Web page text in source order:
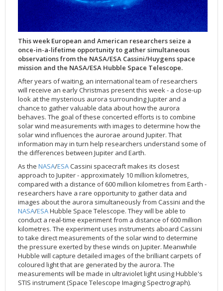
2017
2016
2015
2014
2012
2011
2010
2009
2008
2006
2005
2004
2003
2002
2001
2000
1999
2018
2017
2016
2015
2013
2012
2011
2010
2009
2007
2006
2018
2017
2016
2015
2013
2012
2011
2010
Launch/Servicing Missions
Miscellaneous
Nebulae
Quasars & Black Holes
Spacecraft
Star Clusters
Stars
HD Videos
Hubble 15 Years DVD
Hubble Images Videos
Hubblecast
Miscellaneous
Nebulae
Quasars & Black Holes
Solar System
Spacecraft
Star Clusters
Stars
2022
2021
2020
2013
2011
2010
2009
2008
2007
2005
2004
30th Anniversary
25th Anniversary
Ode to Hubble Competition
Fulldome Clips
Image Unveilings Across Europe
Resources
20th Anniversary
Events and Exhibitions
15th Anniversary
Movie DVD
Partners
Hubble Day Events
Educational Material
Soundtrack
Outlets/resellers
About the Production Team
Poster
Planetarium Show Package
Credits
OPiS room description
FITS Liberator
News
Download
User Guide (PDF)
Image processing introduction
FITS for education
Example data sets and links to archives
User's Gallery
Known issues and FAQ
Download past versions
Step-by-step guide to making your own images
Projects
Hidden Treasures
Public Resources
Virtual Meeting Backgrounds
COS
STIS
NICMOS
FGS
WFPC1
COSTAR
FOC
FOS
GHRS
Solar Panels
Gyroscopes
Batteries
Soft Capture
The solar neighbourhood
Exoplanets and proto-planetary discs
Black Holes, Quasars, and Active Galaxies
Formation of stars
Gravitational lenses
Multi-messenger astronomy
Launch 1990
Servicing Mission 1
Servicing Mission 2
Servicing Mission 3A
Servicing Mission 4
IMAX Camera
Tools
Thermal
Crew
STIS Repair
SM4 Timeline
ESA
The scientist behind the name
The mother of Hubble
Hubble's mirror problem
Glossary
ESA/Hubble Team
ESA/Hubble Outreach Team
Further Information
Press Kits
For Scientists
Press Mailing List
Video Formats
Image Formats
This week European and American researchers seize a
once-in-a-lifetime opportunity to gather simultaneous
observations from the NASA/ESA Cassini/Huygens space
mission and the NASA/ESA Hubble Space Telescope.
After years of waiting, an international team of researchers
will receive an early Christmas present this week - a close-up
look at the mysterious aurora surrounding Jupiter and a
chance to gather valuable data about how the aurora
behaves. The goal of these concerted efforts is to combine
solar wind measurements with images to determine how the
solar wind influences the aurorae around Jupiter. That
information may in turn help researchers understand some of
the differences between Jupiter and Earth.
As the NASA/ESACassini spacecraft makes its closest
approach to Jupiter - approximately 10 million kilometres,
compared with a distance of 600 million kilometres from Earth -
researchers have a rare opportunity to gather data and
images about the aurora simultaneously from Cassini and the
NASA/ESAHubble Space Telescope. They will be able to
conduct a real-time experiment from a distance of 600 million
kilometres. The experiment uses instruments aboard Cassini
to take direct measurements of the solar wind to determine
the pressure exerted by these winds on Jupiter. Meanwhile
Hubble will capture detailed images of the brilliant carpets of
coloured light that are generated by the aurora. The
measurements will be made in ultraviolet light using Hubble's
STIS instrument (Space Telescope Imaging Spectrograph).